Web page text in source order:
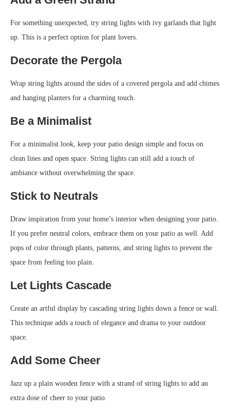
For something unexpected, try string lights with ivy garlands that light
up. This is a perfect option for plant lovers.
Decorate the Pergola
Wrap string lights around the sides of a covered pergola and add chimes
and hanging planters for a charming touch.
Be a Minimalist
For a minimalist look, keep your patio design simple and focus on
clean lines and open space. String lights can still add a touch of
ambiance without overwhelming the space.
Stick to Neutrals
Draw inspiration from your home’s interior when designing your patio.
If you prefer neutral colors, embrace them on your patio as well. Add
pops of color through plants, patterns, and string lights to prevent the
space from feeling too plain.
Let Lights Cascade
Create an artful display by cascading string lights down a fence or wall.
This technique adds a touch of elegance and drama to your outdoor
space.
Add Some Cheer
Jazz up a plain wooden fence with a strand of string lights to add an
extra dose of cheer to your patio.